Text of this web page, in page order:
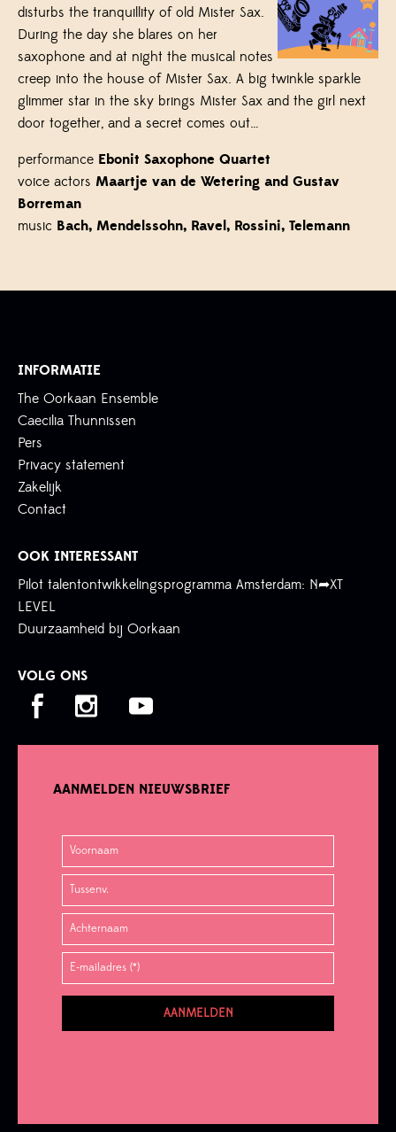
disturbs the tranquillity of old Mister Sax.
During the day she blares on her
saxophone and at night the musical notes
creep into the house of Mister Sax. A big twinkle sparkle
glimmer star in the sky brings Mister Sax and the girl next
door together, and a secret comes out…
performance Ebonit Saxophone Quartet
voice actors Maartje van de Wetering and Gustav
Borreman
music Bach, Mendelssohn, Ravel, Rossini, Telemann
INFORMATIE
The Oorkaan Ensemble
Caecilia Thunnissen
Pers
Privacy statement
Zakelijk
Contact
OOK INTERESSANT
Pilot talentontwikkelingsprogramma Amsterdam: N➦XT
LEVEL
Duurzaamheid bij Oorkaan
VOLG ONS
AANMELDEN NIEUWSBRIEF